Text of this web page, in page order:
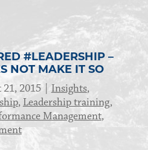
#LEADERSHIP –
NOT MAKE IT SO
21, 2015 Insights,
, Leadership training,
Management,